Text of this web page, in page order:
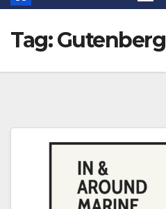
Tag:Gutenberg